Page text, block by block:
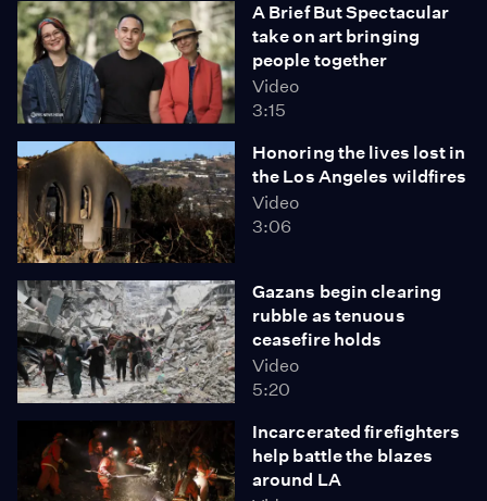
A Brief But Spectacular
take on art bringing
people together
Video
3:15
Honoring the lives lost in
the Los Angeles wildfires
Video
3:06
Gazans begin clearing
rubble as tenuous
ceasefire holds
Video
5:20
Incarcerated firefighters
help battle the blazes
around LA